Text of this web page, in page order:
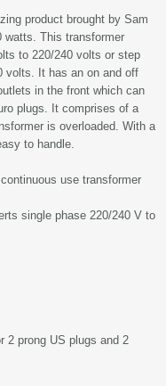
product brought by Sam
This transformer
to 220/240 volts or step
volts. It has an on and off
in the front which can
plugs. It comprises of a
is overloaded. With a
to handle.
use transformer
single phase 220/240 V to
2 prong US plugs and 2